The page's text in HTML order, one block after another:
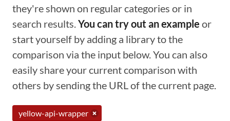
they're shown on regular categories or in
search results.You can try out an example or
start yourself by adding a library to the
comparison via the input below. You can also
easily share your current comparison with
others by sending the URL of the current page.
yellow-api-wrapper